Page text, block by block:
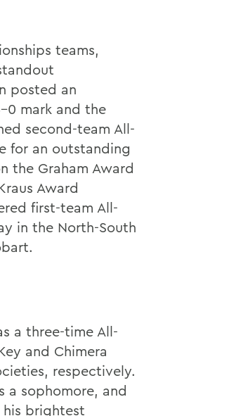
teams,
posted an
0 mark and the
second-team All-
for an outstanding
the Graham Award
Award
first-team All-
in the North-South
a three-time All-
and Chimera
respectively.
a sophomore, and
brightest